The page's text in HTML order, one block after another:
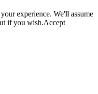
experience. We'll assume
if you wish.Accept